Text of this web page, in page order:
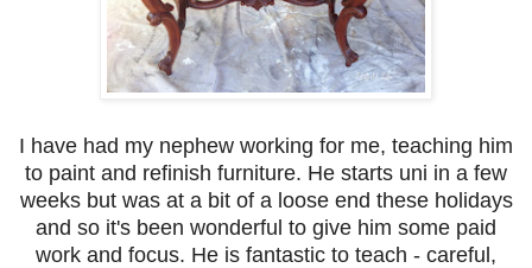
I have had my nephew working for me, teaching him
to paint and refinish furniture. He starts uni in a few
weeks but was at a bit of a loose end these holidays
and so it's been wonderful to give him some paid
work and focus. He is fantastic to teach - careful,